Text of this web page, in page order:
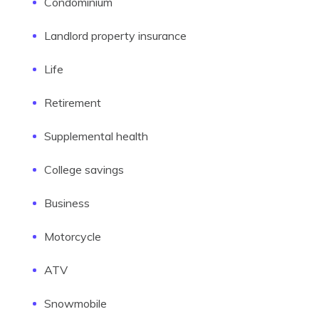
Landlord property insurance
Life
Retirement
Supplemental health
College savings
Business
Motorcycle
ATV
Snowmobile